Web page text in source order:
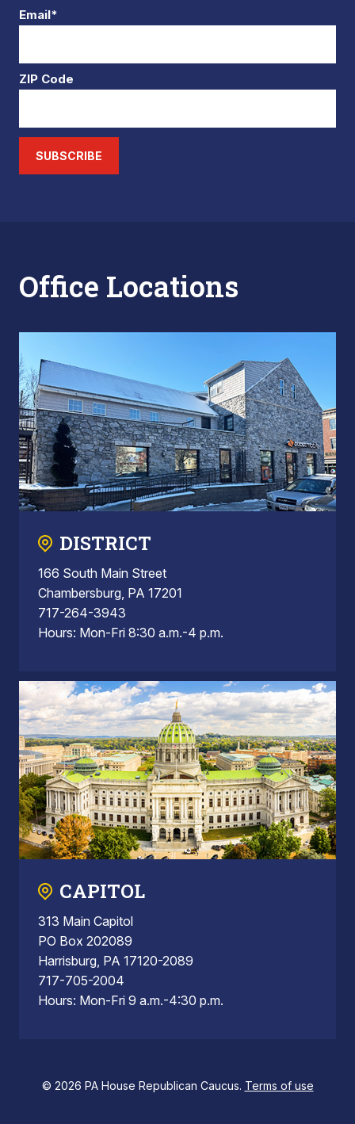
Email*
ZIP Code
SUBSCRIBE
Office Locations
DISTRICT
166 South Main Street
Chambersburg, PA 17201
717-264-3943
Hours: Mon-Fri 8:30 a.m.-4 p.m.
CAPITOL
313 Main Capitol
PO Box 202089
Harrisburg, PA 17120-2089
717-705-2004
Hours: Mon-Fri 9 a.m.-4:30 p.m.
© 2026 PA House Republican Caucus. Terms of use